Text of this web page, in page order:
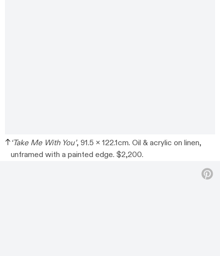
‘Take Me With You’, 91.5 x 122.1cm. Oil & acrylic on linen,
unframed with a painted edge. $2,200.